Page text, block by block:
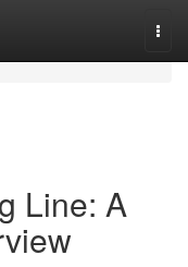
Line: A